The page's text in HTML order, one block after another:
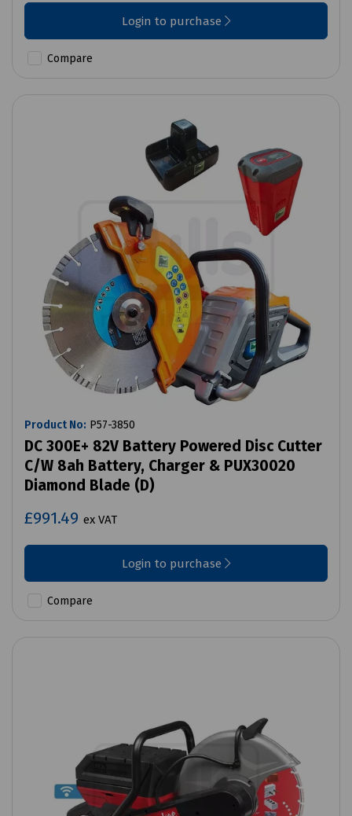
Login to purchase
Compare
Product No: P57-3850
DC 300E+ 82V Battery Powered Disc Cutter
C/W 8ah Battery, Charger & PUX30020
Diamond Blade (D)
£991.49 ex VAT
Login to purchase
Compare